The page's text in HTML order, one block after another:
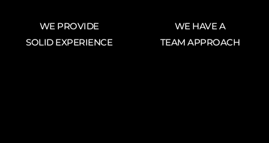
WE PROVIDE
SOLID EXPERIENCE
WE HAVE A
TEAM APPROACH